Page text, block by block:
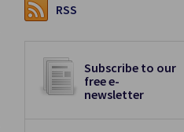
RSS
Subscribe to our
free e-
newsletter